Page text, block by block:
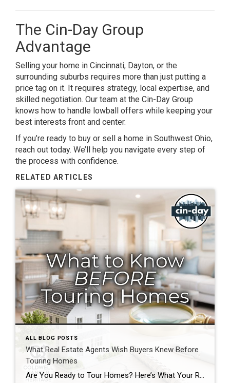
The Cin-Day Group
Advantage
Selling your home in Cincinnati, Dayton, or the
surrounding suburbs requires more than just putting a
price tag on it. It requires strategy, local expertise, and
skilled negotiation. Our team at the Cin-Day Group
knows how to handle lowball offers while keeping your
best interests front and center.
If you’re ready to buy or sell a home in Southwest Ohio,
reach out today. We’ll help you navigate every step of
the process with confidence.
RELATED ARTICLES
ALL BLOG POSTS
What Real Estate Agents Wish Buyers Knew Before
Touring Homes
Are You Ready to Tour Homes? Here’s What Your Real Estate Agent Wants You to Know First Touring homes is one of the most exciting parts of the home buying journey. It is where online listings become real spaces, neighborhoods start to feel familiar, and you begin picturing your future. Before you start opening front […]